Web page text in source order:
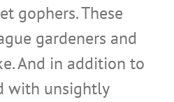
gophers. These
gardeners and
And in addition to
with unsightly